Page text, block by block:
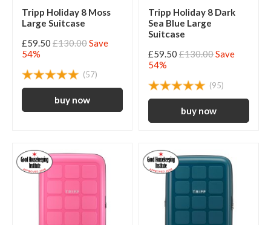
Tripp Holiday 8 Moss
Large Suitcase
£59.50 £130.00Save
54%
(57)
Tripp Holiday 8 Dark
Sea Blue Large
Suitcase
£59.50 £130.00Save
54%
(95)